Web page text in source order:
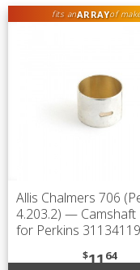
fits anARRAYof
Allis Chalmers 706
4.203.2) — Camshaft
for Perkins 31134119
$1164